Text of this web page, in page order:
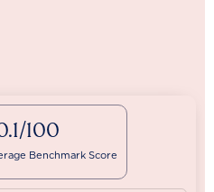
100
Benchmark Score